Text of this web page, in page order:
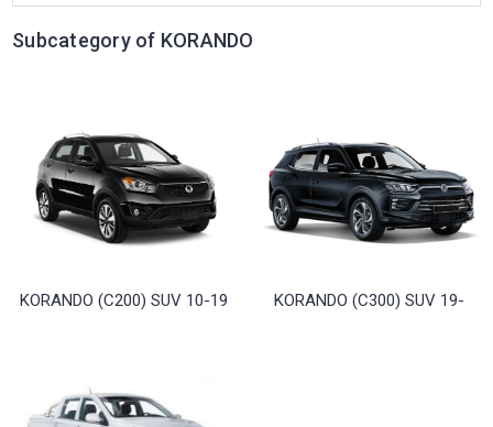
Subcategory of KORANDO
KORANDO (C200) SUV 10-19 KORANDO (C300) SUV 19-